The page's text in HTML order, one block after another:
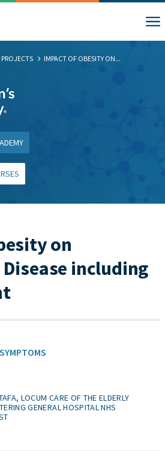
PROJECTS IMPACT OF OBESITY ON...
on
including
LOCUM CARE OF THE ELDERLY
GENERAL HOSPITAL NHS